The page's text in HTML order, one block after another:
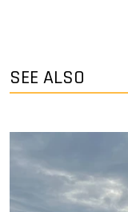
SEE ALSO